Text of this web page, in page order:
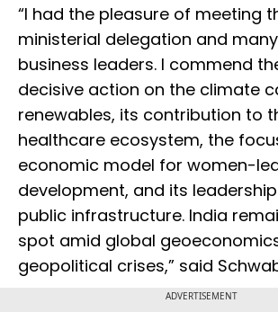
“I had the pleasure of meeting
ministerial delegation and
business leaders. I commend
decisive action on the climate
renewables, its contribution to
healthcare ecosystem, the
economic model for women-
development, and its
public infrastructure. India
spot amid global
geopolitical crises,” said
ADVERTISEMENT